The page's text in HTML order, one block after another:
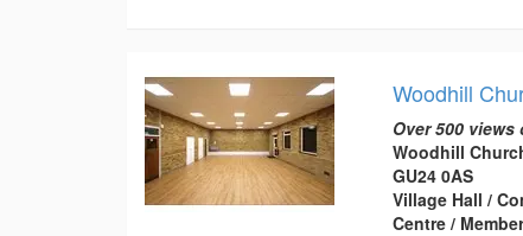
Woodhill
Over 500
Woodhill
GU24 0AS
Village Hall /
Centre /